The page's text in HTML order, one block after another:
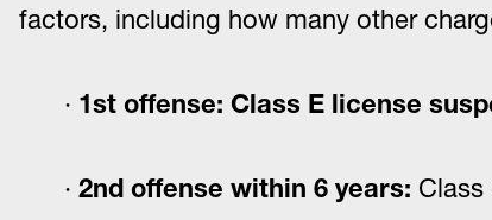
factors, including how many other
1st offense: Class E license
2nd offense within 6 years: Class